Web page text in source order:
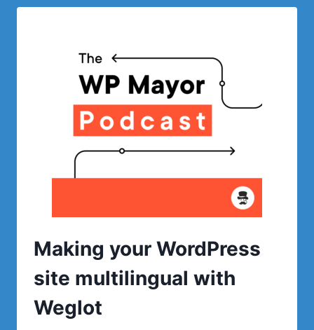
SPEED
Making your WordPress
site multilingual with
Weglot